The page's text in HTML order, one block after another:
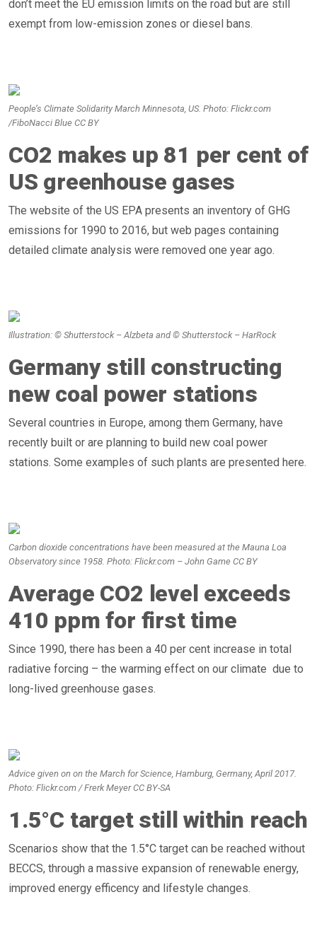
don’t meet the EU emission limits on the road but are still
exempt from low-emission zones or diesel bans.
People’s Climate Solidarity March Minnesota, US. Photo: Flickr.com
/FiboNacci Blue CC BY
CO2 makes up 81 per cent of
US greenhouse gases
The website of the US EPA presents an inventory of GHG
emissions for 1990 to 2016, but web pages containing
detailed climate analysis were removed one year ago.
Germany still constructing
new coal power stations
Several countries in Europe, among them Germany, have
recently built or are planning to build new coal power
stations. Some examples of such plants are presented here.
Illustration: © Shutterstock – Alzbeta and © Shutterstock – HarRock
Carbon dioxide concentrations have been measured at the Mauna Loa
Observatory since 1958. Photo: Flickr.com – John Game CC BY
Average CO2 level exceeds
410 ppm for first time
Since 1990, there has been a 40 per cent increase in total
radiative forcing – the warming effect on our climate due to
long-lived greenhouse gases.
Advice given on on the March for Science, Hamburg, Germany, April 2017.
Photo: Flickr.com / Frerk Meyer CC BY-SA
1.5°C target still within reach
Scenarios show that the 1.5°C target can be reached without
BECCS, through a massive expansion of renewable energy,
improved energy efficency and lifestyle changes.